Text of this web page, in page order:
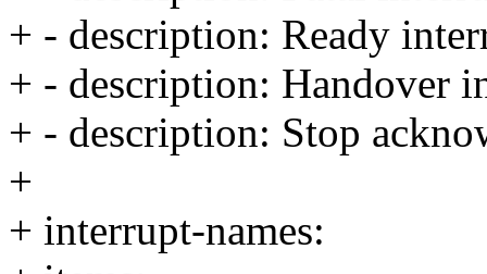
+ - description: Ready
+ - description: Handover
+ - description: Stop
+
+ interrupt-names: